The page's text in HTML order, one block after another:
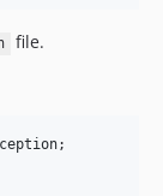
file.